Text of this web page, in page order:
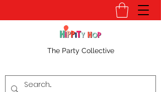
The Party Collective